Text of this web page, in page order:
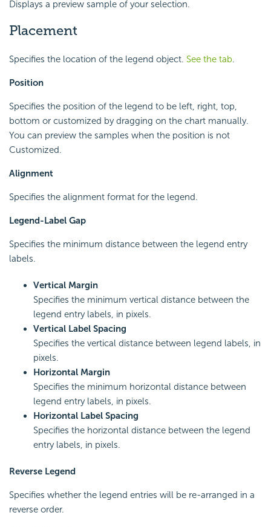
Displays a preview sample of your selection.
Placement
Specifies the location of the legend object. See the tab.
Position
Specifies the position of the legend to be left, right, top,
bottom or customized by dragging on the chart manually.
You can preview the samples when the position is not
Customized.
Alignment
Specifies the alignment format for the legend.
Legend-Label Gap
Specifies the minimum distance between the legend entry
labels.
Vertical Margin
Specifies the minimum vertical distance between the
legend entry labels, in pixels.
Vertical Label Spacing
Specifies the vertical distance between legend labels, in
pixels.
Horizontal Margin
Specifies the minimum horizontal distance between
legend entry labels, in pixels.
Horizontal Label Spacing
Specifies the horizontal distance between the legend
entry labels, in pixels.
Reverse Legend
Specifies whether the legend entries will be re-arranged in a
reverse order.